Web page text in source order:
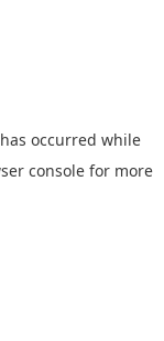
occurred while
console for more